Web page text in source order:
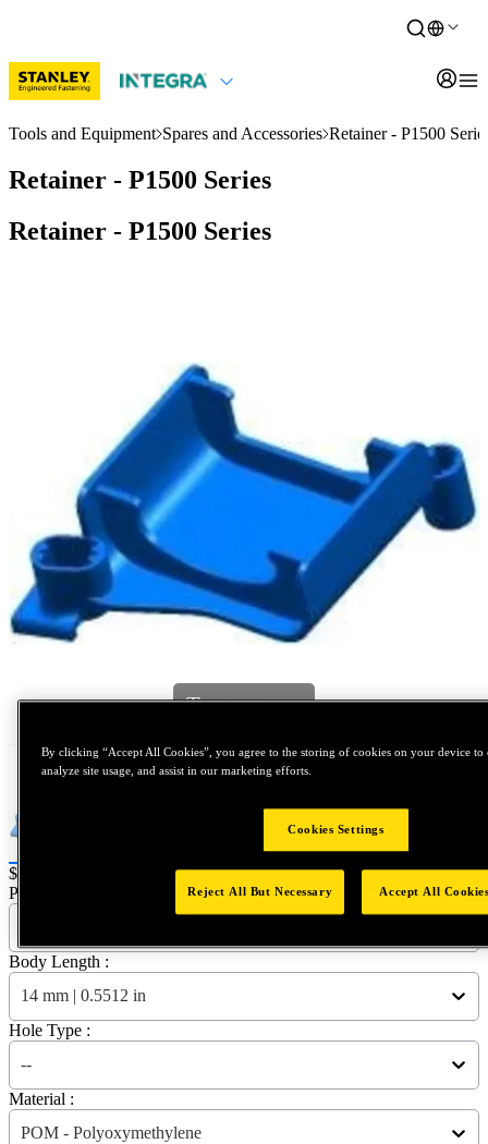
Tools and Equipment Spares and Accessories Retainer - P1500
Retainer - P1500 Series
Retainer - P1500 Series
Tap to zoom
Price:
$0.2
Part Name :
Body Length :
14 mm | 0.5512 in
Hole Type :
--
Material :
POM - Polyoxymethylene
By clicking “Accept All Cookies”, you agree to the storing of cookies on your device to
analyze site usage, and assist in our marketing efforts.
Cookies Settings
Reject All But Necessary Accept All